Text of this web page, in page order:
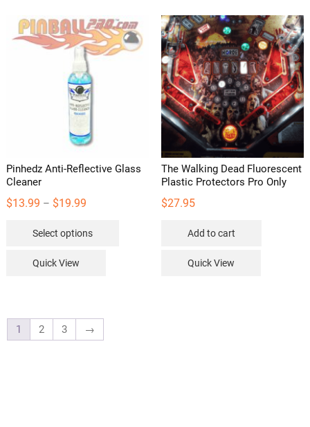
Pinhedz Anti-Reflective Glass
Cleaner
$13.99 – $19.99Price
$13.99
Select options
Quick View
The Walking Dead Fluorescent
Plastic Protectors Pro Only
$27.95
Add to cart
Quick View
1 2 3 →